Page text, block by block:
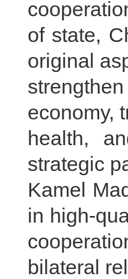
of state,
original
economy,
health,
strategic
Kamel
in high-
bilateral